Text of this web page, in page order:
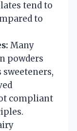
tend to
to
Many
powders
compliant